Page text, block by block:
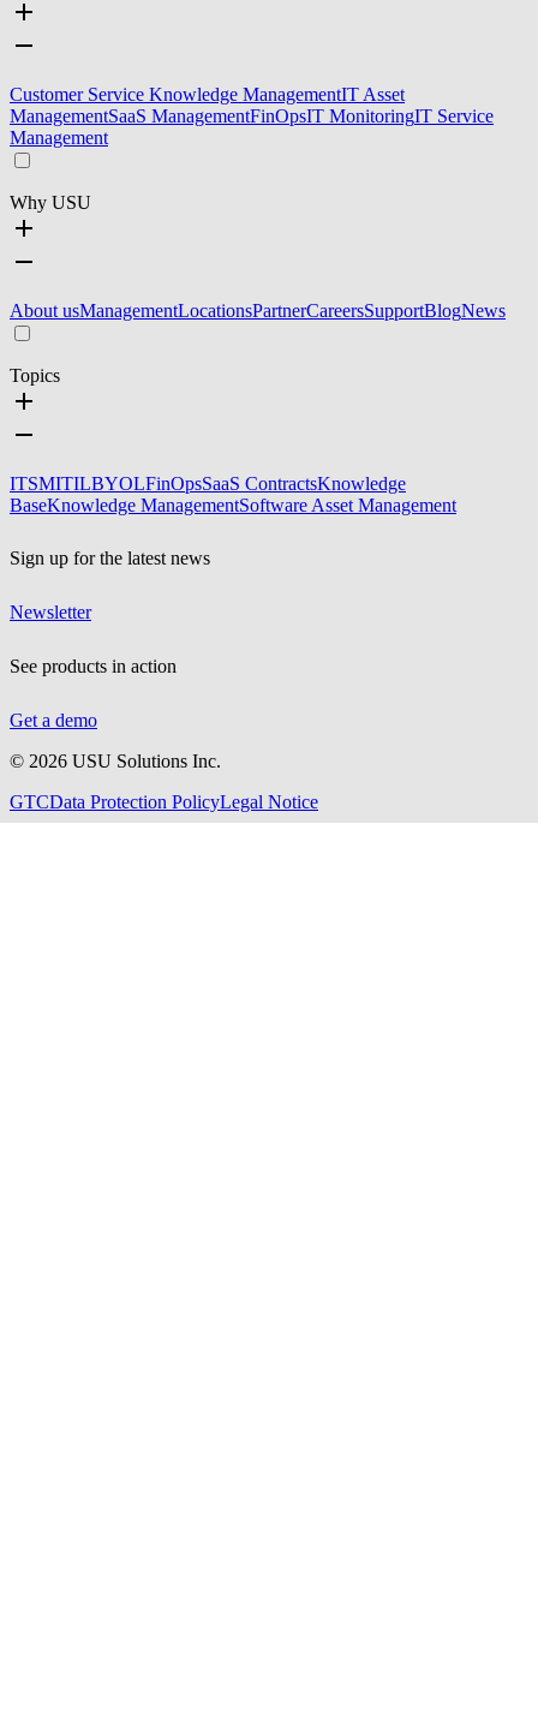
Customer Service Knowledge ManagementIT Asset
ManagementSaaS ManagementFinOpsIT MonitoringIT Service
Management
Why USU
About usManagementLocationsPartnerCareersSupportBlogNews
Topics
ITSMITILBYOLFinOpsSaaS ContractsKnowledge
BaseKnowledge ManagementSoftware Asset Management
Sign up for the latest news
Newsletter
See products in action
Get a demo
© 2026 USU Solutions Inc.
GTCData Protection PolicyLegal Notice